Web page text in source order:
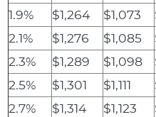
1.9%
$1,264 $1,073
2.1%
$1,276 $1,085
2.3%
$1,289 $1,098
2.5%
$1,301 $1,111
2.7%
$1,314 $1,123